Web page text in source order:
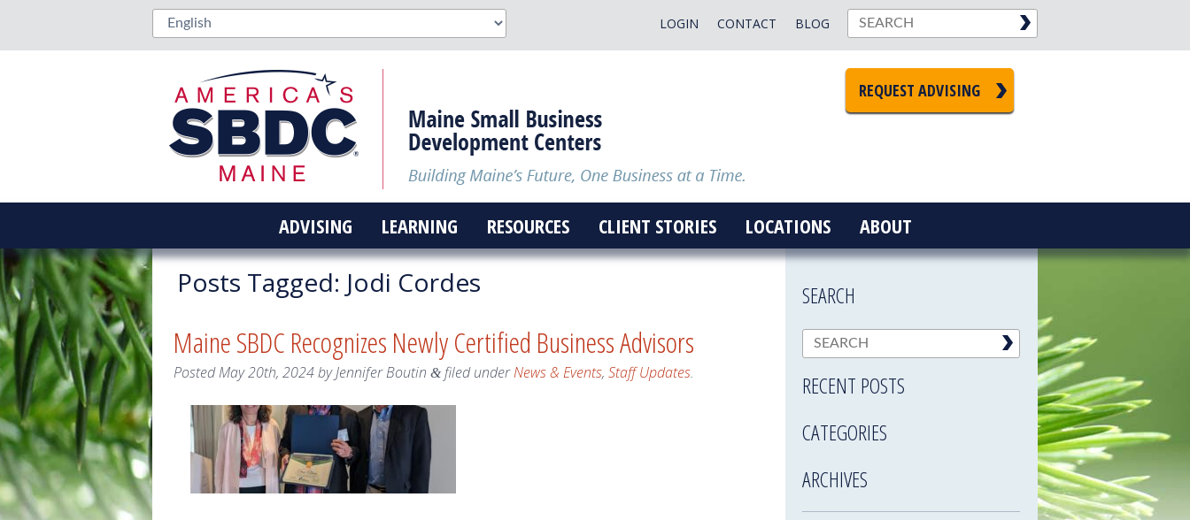
BLOG
CONTACT
LOGIN
REQUEST ADVISING
ADVISING LEARNING RESOURCES CLIENT STORIES LOCATIONS ABOUT
Posts Tagged: Jodi Cordes
Maine SBDC Recognizes Newly Certified Business Advisors
PostedMay 20th, 2024byJennifer Boutin &filed underNews & Events, Staff Updates.
SEARCH
RECENT POSTS
CATEGORIES
ARCHIVES